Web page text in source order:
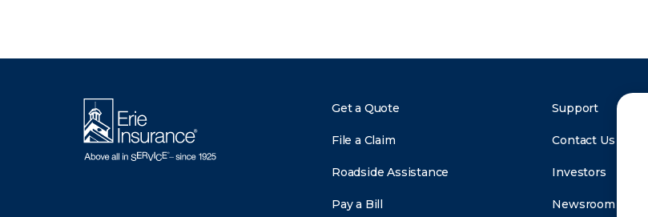
Get a Quote
File a Claim
Roadside Assistance
Pay a Bill
Support
Contact Us
Investors
Newsroom